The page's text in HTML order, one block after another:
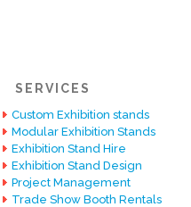
SERVICES
Custom Exhibition stands
Modular Exhibition Stands
Exhibition Stand Hire
Exhibition Stand Design
Project Management
Trade Show Booth Rentals